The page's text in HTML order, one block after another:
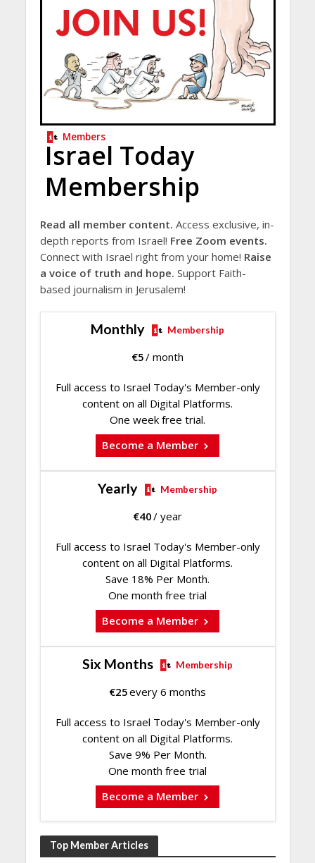
Members
Israel Today
Membership
Read all member content. Access exclusive, in-
depth reports from Israel! Free Zoom events.
Connect with Israel right from your home! Raise
a voice of truth and hope. Support Faith-
based journalism in Jerusalem!
Monthly Membership
€5/ month
Full access to Israel Today's Member-only
content on all Digital Platforms.
One week free trial.
Become a Member
Yearly Membership
€40/ year
Full access to Israel Today's Member-only
content on all Digital Platforms.
Save 18% Per Month.
One month free trial
Become a Member
Six Months Membership
€25every 6 months
Full access to Israel Today's Member-only
content on all Digital Platforms.
Save 9% Per Month.
One month free trial
Become a Member
Top Member Articles